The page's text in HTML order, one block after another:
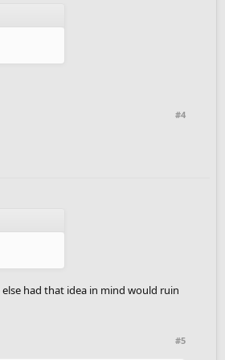
#4
had that idea in mind would ruin
#5